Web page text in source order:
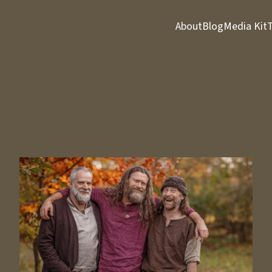
AboutBlogMedia Kit